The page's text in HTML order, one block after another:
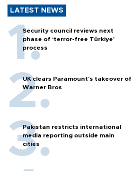
LATEST NEWS
Security council reviews next
phase of ‘terror-free Türkiye’
process
UK clears Paramount's takeover of
Warner Bros
Pakistan restricts international
media reporting outside main
cities